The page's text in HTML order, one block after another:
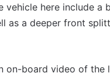
vehicle here include a
as a deeper front
on-board video of